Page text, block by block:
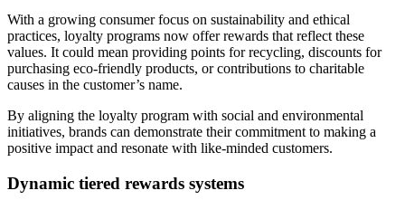
With a growing consumer focus on sustainability and ethical
practices, loyalty programs now offer rewards that reflect these
values. It could mean providing points for recycling, discounts for
purchasing eco-friendly products, or contributions to charitable
causes in the customer’s name.
By aligning the loyalty program with social and environmental
initiatives, brands can demonstrate their commitment to making a
positive impact and resonate with like-minded customers.
Dynamic tiered rewards systems